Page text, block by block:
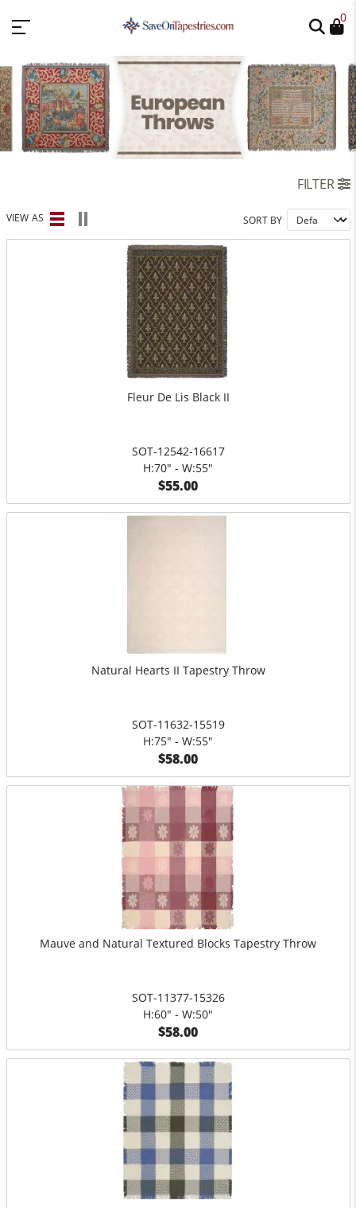
0
FILTER
VIEW AS SORT BY
Fleur De Lis Black II
SOT-12542-16617
H:70" - W:55"
$55.00
Natural Hearts II Tapestry Throw
SOT-11632-15519
H:75" - W:55"
$58.00
Mauve and Natural Textured Blocks Tapestry Throw
SOT-11377-15326
H:60" - W:50"
$58.00